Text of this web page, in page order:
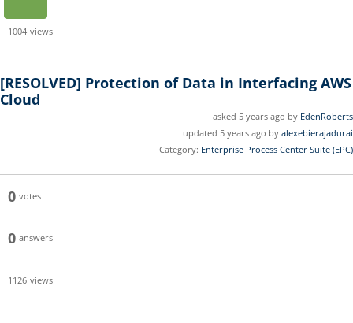
1004 views
[RESOLVED] Protection of Data in Interfacing AWS
Cloud
asked 5 years ago by EdenRoberts
updated 5 years ago by alexebierajadurai
Category: Enterprise Process Center Suite (EPC)
0 votes
0 answers
1126 views